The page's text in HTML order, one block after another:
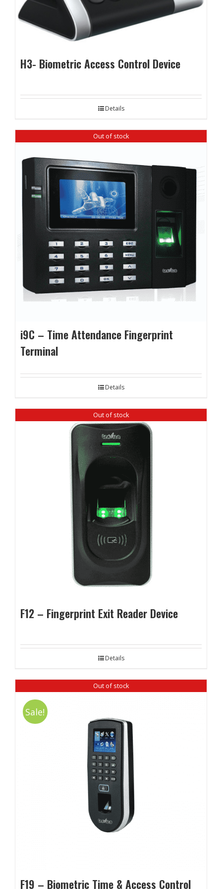
H3- Biometric Access Control Device
Details
Out of stock
i9C – Time Attendance Fingerprint
Terminal
Details
Out of stock
F12 – Fingerprint Exit Reader Device
Details
Out of stock
Sale!
F19 – Biometric Time & Access Control